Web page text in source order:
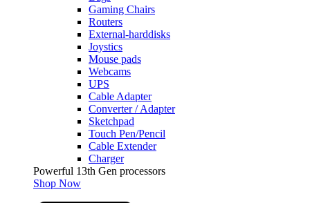
Gaming Chairs
Routers
External-harddisks
Joystics
Mouse pads
Webcams
UPS
Cable Adapter
Converter / Adapter
Sketchpad
Touch Pen/Pencil
Cable Extender
Charger
Powerful 13th Gen processors
Shop Now